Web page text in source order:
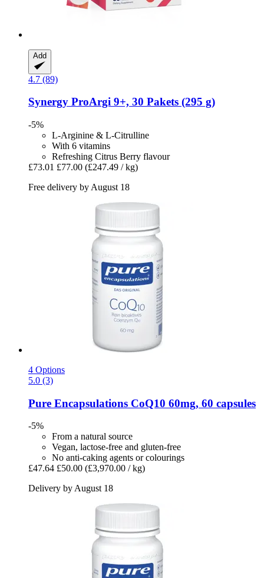
Add
4.7 (89)
Synergy ProArgi 9+, 30 Pakets (295 g)
-5%
L-Arginine & L-Citrulline
With 6 vitamins
Refreshing Citrus Berry flavour
£73.01 £77.00 (£247.49 / kg)
Free delivery by August 18
4 Options
5.0 (3)
Pure Encapsulations CoQ10 60mg, 60 capsules
-5%
From a natural source
Vegan, lactose-free and gluten-free
No anti-caking agents or colourings
£47.64 £50.00 (£3,970.00 / kg)
Delivery by August 18